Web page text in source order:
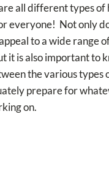
all different types of
everyone! Not only
to a wide range
it is also important to
the various types
prepare for
on.